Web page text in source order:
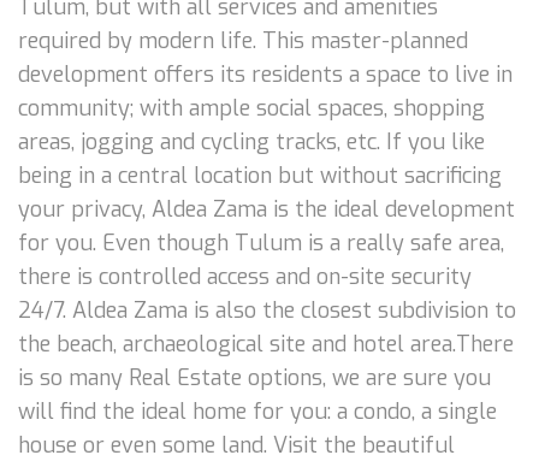
Tulum, but with all services and amenities
required by modern life. This master-planned
development offers its residents a space to live in
community; with ample social spaces, shopping
areas, jogging and cycling tracks, etc. If you like
being in a central location but without sacrificing
your privacy, Aldea Zama is the ideal development
for you. Even though Tulum is a really safe area,
there is controlled access and on-site security
24/7. Aldea Zama is also the closest subdivision to
the beach, archaeological site and hotel area.There
is so many Real Estate options, we are sure you
will find the ideal home for you: a condo, a single
house or even some land. Visit the beautiful